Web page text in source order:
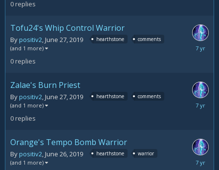
0replies
Tofu24's Whip Control Warrior
Bypositiv2 June 27, 2019 hearthstone comments
(and 1 more)
0replies
June
Zalae's Burn Priest
Bypositiv2 June 27, 2019 hearthstone comments
(and 1 more)
0replies
June
Orange's Tempo Bomb Warrior
Bypositiv2 June 26, 2019 hearthstone warrior
(and 1 more)
June